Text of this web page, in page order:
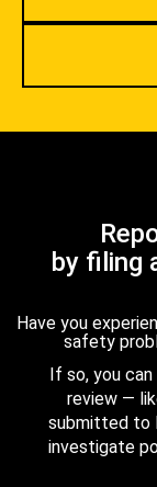
by filing
Have you
safety
If so, you
review —
submitted to
investigate